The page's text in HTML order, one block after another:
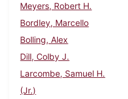
Meyers, Robert H.
Bordley, Marcello
Bolling, Alex
Dill, Colby J.
Larcombe, Samuel H.
(Jr.)